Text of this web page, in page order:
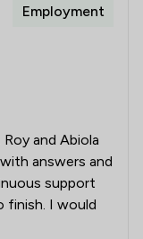
Employment
and Abiola
answers and
support
finish. I would